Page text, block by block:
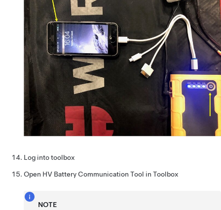
Log into toolbox
Open HV Battery Communication Tool in Toolbox
NOTE